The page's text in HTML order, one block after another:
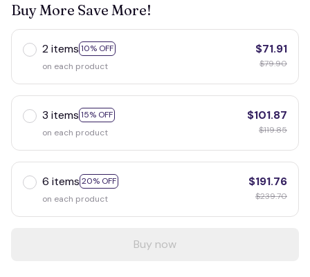
Buy More Save More!
2 items 10% OFF
on each product
$71.91
$79.90
3 items 15% OFF
on each product
$101.87
$119.85
6 items 20% OFF
on each product
$191.76
$239.70
Buy now